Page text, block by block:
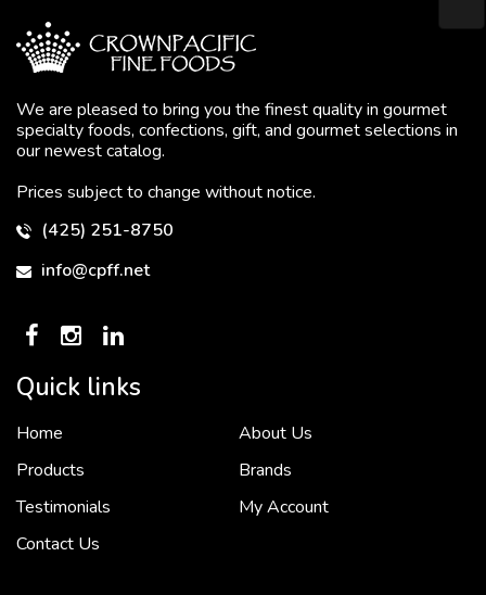
We are pleased to bring you the finest quality in gourmet
specialty foods, confections, gift, and gourmet selections in
our newest catalog.
Prices subject to change without notice.
(425) 251-8750
info@cpff.net
Quick links
Home
About Us
Products
Brands
Testimonials
My Account
Contact Us
To put it simply, we would not be in business...
Crown Pacific’s sales and purchasing team are more than just...